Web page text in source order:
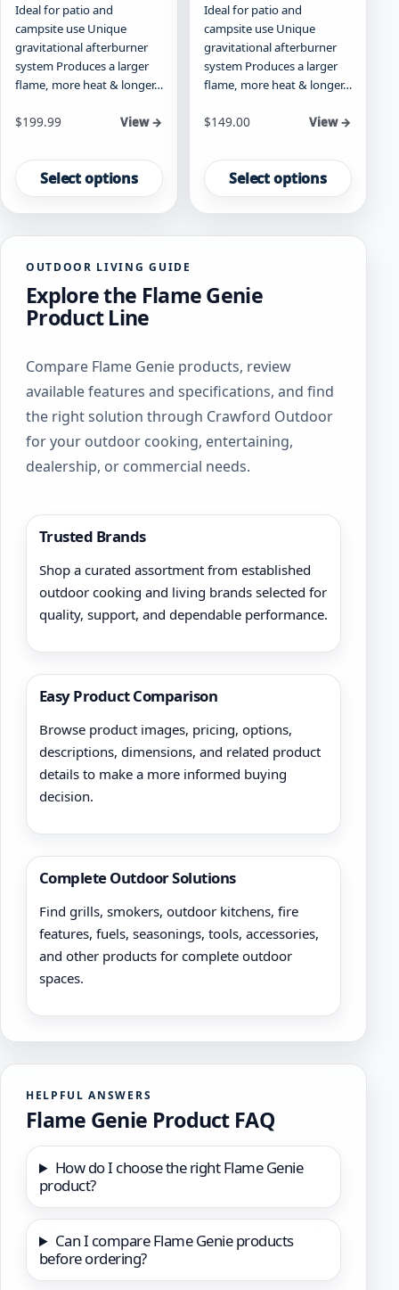
Ideal for patio and
campsite use Unique
gravitational afterburner
system Produces a larger
flame, more heat & longer…
Starting at
$199.99 View →
Select options
product
has
multiple
variants.
options
may
be
chosen
the
product
page
Ideal for patio and
campsite use Unique
gravitational afterburner
system Produces a larger
flame, more heat & longer…
Starting at
$149.00 View →
Select options
product
has
multiple
variants.
may
the
product
page
OUTDOOR LIVING GUIDE
Explore the Flame Genie
Product Line
Compare Flame Genie products, review
available features and specifications, and find
the right solution through Crawford Outdoor
for your outdoor cooking, entertaining,
dealership, or commercial needs.
Trusted Brands
Shop a curated assortment from established
outdoor cooking and living brands selected for
quality, support, and dependable performance.
Easy Product Comparison
Browse product images, pricing, options,
descriptions, dimensions, and related product
details to make a more informed buying
decision.
Complete Outdoor Solutions
Find grills, smokers, outdoor kitchens, fire
features, fuels, seasonings, tools, accessories,
and other products for complete outdoor
spaces.
HELPFUL ANSWERS
Flame Genie Product FAQ
How do I choose the right Flame Genie
product?
Can I compare Flame Genie products
before ordering?